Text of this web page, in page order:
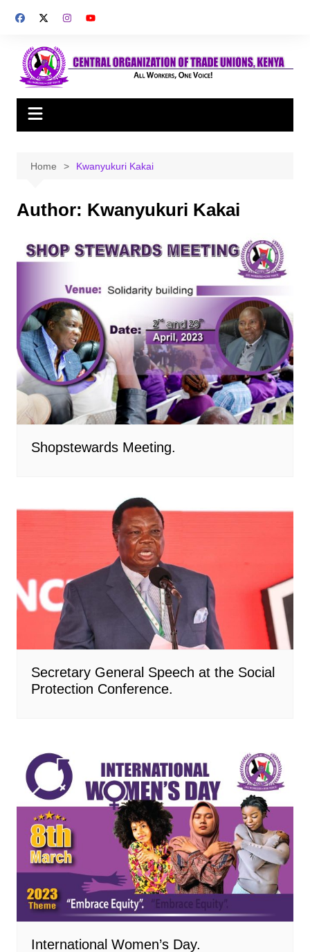
Home Kwanyukuri Kakai
Author: Kwanyukuri Kakai
Shopstewards Meeting.
Secretary General Speech at the Social
Protection Conference.
International Women’s Day.